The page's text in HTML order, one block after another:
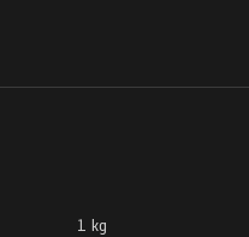
1 kg